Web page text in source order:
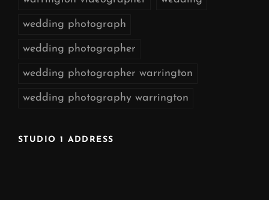
wedding photograph
wedding photographer
wedding photographer warrington
wedding photography warrington
STUDIO 1 ADDRESS